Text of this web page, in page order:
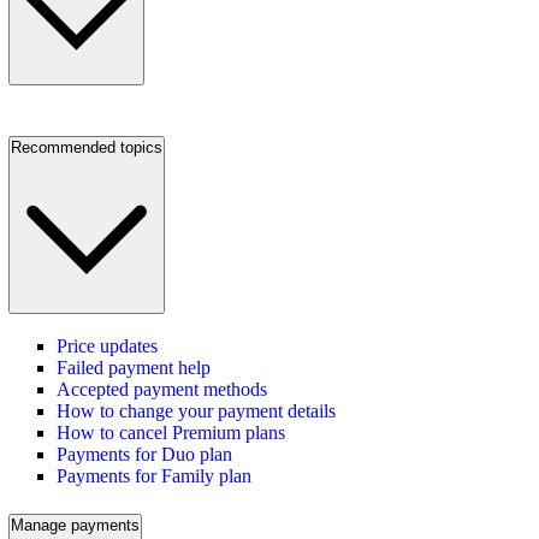
Recommended topics
Price updates
Failed payment help
Accepted payment methods
How to change your payment details
How to cancel Premium plans
Payments for Duo plan
Payments for Family plan
Manage payments